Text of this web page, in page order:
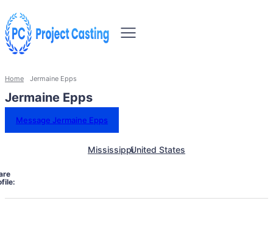
Home Jermaine Epps
Jermaine Epps
Message Jermaine Epps
MississippiUnited States